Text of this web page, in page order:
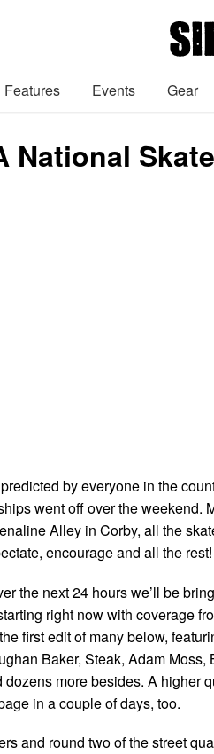
Features Events Gear
National
by everyone in the
went off over the weekend.
Alley in Corby, all the
encourage and all the rest!
the next 24 hours we’ll be
right now with coverage
first edit of many below,
Baker, Steak, Adam
dozens more besides. A higher
in a couple of days, too.
and round two of the street